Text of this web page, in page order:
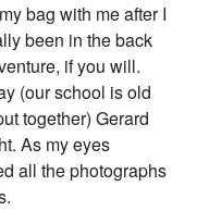
bag with me after I
been in the back
if you will.
(our school is old
together) Gerard
As my eyes
all the photographs